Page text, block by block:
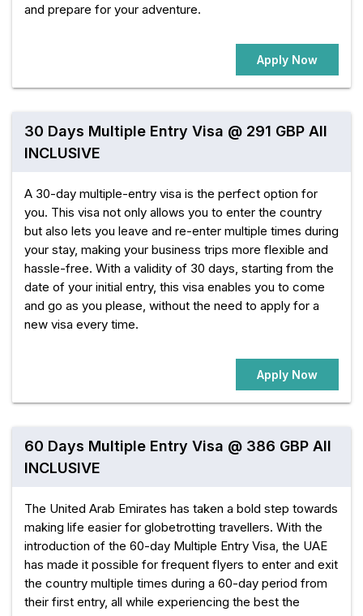
and prepare for your adventure.
Apply Now
30 Days Multiple Entry Visa @ 291 GBP All
INCLUSIVE
A 30-day multiple-entry visa is the perfect option for
you. This visa not only allows you to enter the country
but also lets you leave and re-enter multiple times during
your stay, making your business trips more flexible and
hassle-free. With a validity of 30 days, starting from the
date of your initial entry, this visa enables you to come
and go as you please, without the need to apply for a
new visa every time.
Apply Now
60 Days Multiple Entry Visa @ 386 GBP All
INCLUSIVE
The United Arab Emirates has taken a bold step towards
making life easier for globetrotting travellers. With the
introduction of the 60-day Multiple Entry Visa, the UAE
has made it possible for frequent flyers to enter and exit
the country multiple times during a 60-day period from
their first entry, all while experiencing the best the